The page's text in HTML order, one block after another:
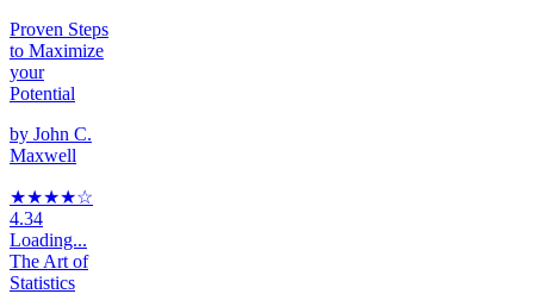
Proven Steps
to Maximize
your
Potential
by John C.
Maxwell
★★★★☆
4.34
Loading...
The Art of
Statistics